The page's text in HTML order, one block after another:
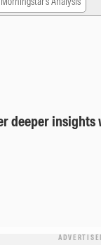
deeper